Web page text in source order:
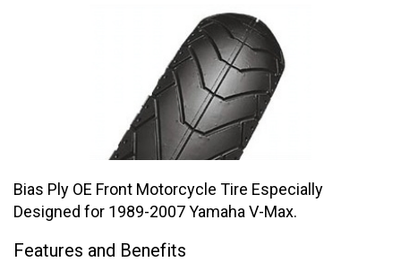
Bias Ply OE Front Motorcycle Tire Especially
Designed for 1989-2007 Yamaha V-Max.
Features and Benefits